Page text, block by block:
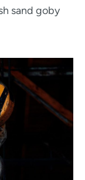
sand goby